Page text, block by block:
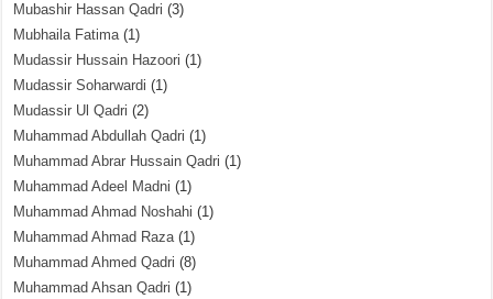
Mubashir Hassan Qadri (3)
Mubhaila Fatima(1)
Mudassir Hussain Hazoori (1)
Mudassir Soharwardi (1)
Mudassir Ul Qadri (2)
Muhammad Abdullah Qadri (1)
Muhammad Abrar Hussain Qadri (1)
Muhammad Adeel Madni (1)
Muhammad Ahmad Noshahi (1)
Muhammad Ahmad Raza(1)
Muhammad Ahmed Qadri (8)
Muhammad Ahsan Qadri (1)